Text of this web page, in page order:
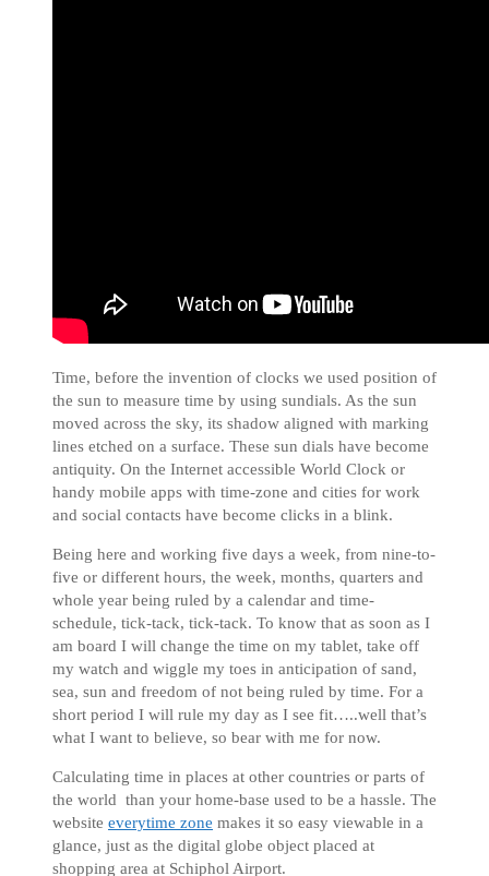
Time, before the invention of clocks we used position of
the sun to measure time by using sundials. As the sun
moved across the sky, its shadow aligned with marking
lines etched on a surface. These sun dials have become
antiquity. On the Internet accessible World Clock or
handy mobile apps with time-zone and cities for work
and social contacts have become clicks in a blink.
Being here and working five days a week, from nine-to-
five or different hours, the week, months, quarters and
whole year being ruled by a calendar and time-
schedule, tick-tack, tick-tack. To know that as soon as I
am board I will change the time on my tablet, take off
my watch and wiggle my toes in anticipation of sand,
sea, sun and freedom of not being ruled by time. For a
short period I will rule my day as I see fit…..well that’s
what I want to believe, so bear with me for now.
Calculating time in places at other countries or parts of
the world than your home-base used to be a hassle. The
website everytime zone makes it so easy viewable in a
glance, just as the digital globe object placed at
shopping area at Schiphol Airport.